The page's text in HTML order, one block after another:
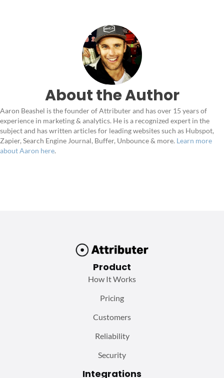
About the Author
Aaron Beashel is the founder of Attributer and has over 15 years of
experience in marketing & analytics. He is a recognized expert in the
subject and has written articles for leading websites such as Hubspot,
Zapier, Search Engine Journal, Buffer, Unbounce & more. Learn more
about Aaron here.
Product
How It Works
Pricing
Customers
Reliability
Security
Integrations